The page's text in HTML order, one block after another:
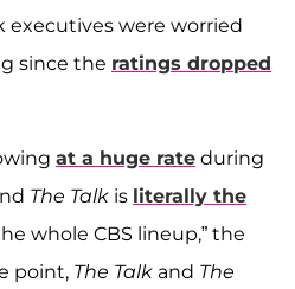
executives were worried
since the ratings dropped
at a huge rate during
The Talk is literally the
whole CBS lineup,” the
point, The Talk and The